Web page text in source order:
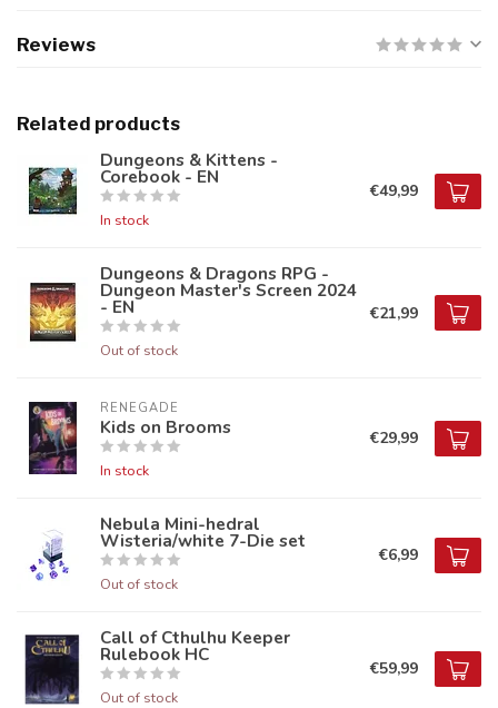
Reviews
Related products
Dungeons & Kittens -
Corebook - EN
In stock
€49,99
Dungeons & Dragons RPG -
Dungeon Master's Screen 2024
- EN
Out of stock
€21,99
RENEGADE
Kids on Brooms
In stock
€29,99
Nebula Mini-hedral
Wisteria/white 7-Die set
Out of stock
€6,99
Call of Cthulhu Keeper
Rulebook HC
Out of stock
€59,99